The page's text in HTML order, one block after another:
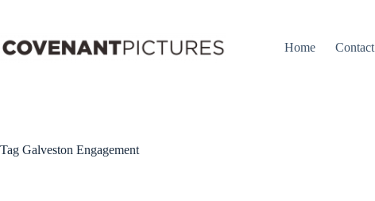
Home
Contact
Tag Galveston Engagement